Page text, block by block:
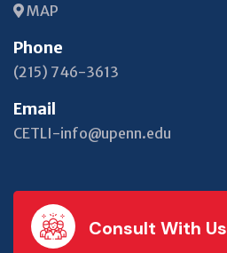
MAP
Phone
(215) 746-3613
Email
CETLI-info@upenn.edu
Consult With Us